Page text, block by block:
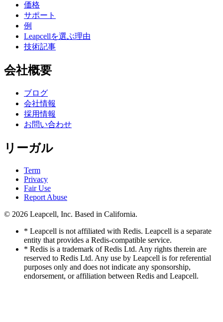
価格
サポート
例
Leapcellを選ぶ理由
技術記事
会社概要
ブログ
会社情報
採用情報
お問い合わせ
リーガル
Term
Privacy
Fair Use
Report Abuse
© 2026 Leapcell, Inc. Based in California.
* Leapcell is not affiliated with Redis. Leapcell is a separate
entity that provides a Redis-compatible service.
* Redis is a trademark of Redis Ltd. Any rights therein are
reserved to Redis Ltd. Any use by Leapcell is for referential
purposes only and does not indicate any sponsorship,
endorsement, or affiliation between Redis and Leapcell.